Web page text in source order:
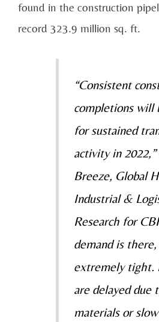
found in the construction
record 323.9 million sq. ft.
“Consistent
completions will
for sustained
activity in 2022,”
Breeze, Global
Industrial &
Research for
demand is
extremely tight.
are delayed due
materials or